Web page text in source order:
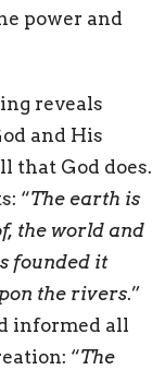
power and
reveals
and His
that God does.
“The earth is
the world and
founded it
the rivers.”
informed all
“The